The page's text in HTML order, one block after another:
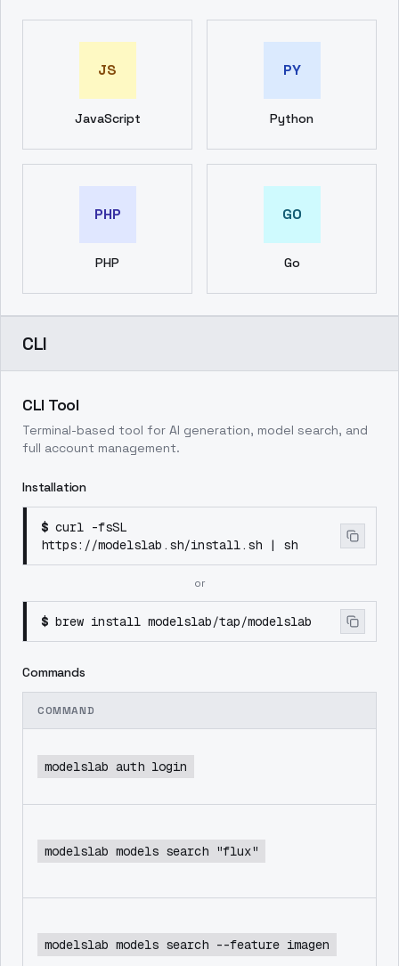
JS
JavaScript
PY
Python
PHP
PHP
GO
Go
CLI
CLI Tool
Terminal-based tool for AI generation, model search, and
full account management.
Installation
$ curl -fsSL
https://modelslab.sh/install.sh | sh
or
$ brew install modelslab/tap/modelslab
Commands
COMMAND
modelslab auth login
modelslab models search "flux"
modelslab models search --feature imagen